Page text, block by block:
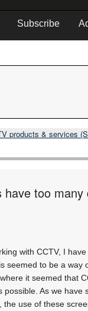
Subscribe
products & services
have too
with CCTV, I
seemed to be a
it seemed that
possible. As we
the use of these